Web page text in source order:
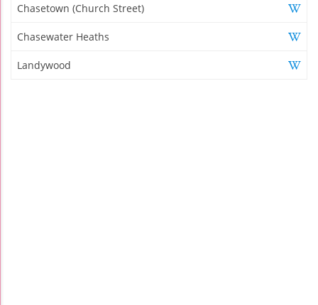
Chasetown (Church Street)
Chasewater Heaths
Landywood